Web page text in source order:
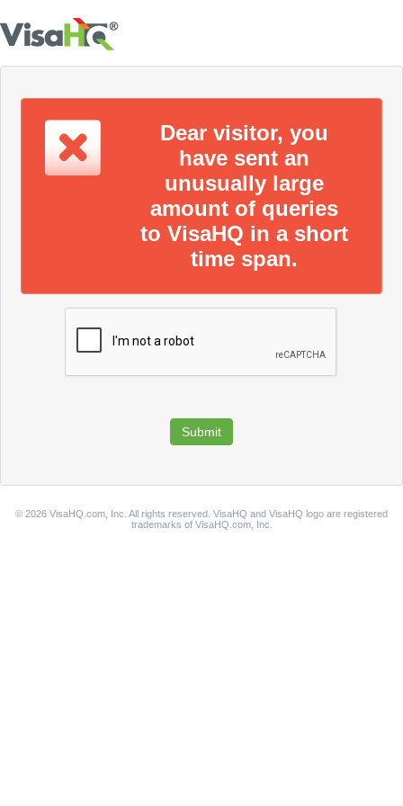
Dear visitor, you
have sent an
unusually large
amount of queries
to VisaHQ in a short
time span.
© 2026 VisaHQ.com, Inc. All rights reserved. VisaHQ and VisaHQ logo are registered
trademarks of VisaHQ.com, Inc.